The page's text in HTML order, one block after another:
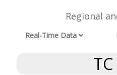
Regional
Real-Time Data